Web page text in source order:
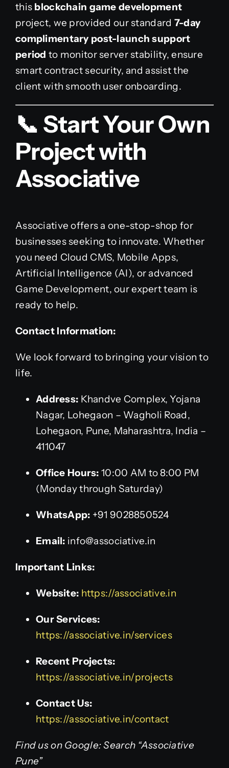
this blockchain game development
project, we provided our standard 7-day
complimentary post-launch support
period to monitor server stability, ensure
smart contract security, and assist the
client with smooth user onboarding.
📞 Start Your Own
Project with
Associative
Associative offers a one-stop-shop for
businesses seeking to innovate. Whether
you need Cloud CMS, Mobile Apps,
Artificial Intelligence (AI), or advanced
Game Development, our expert team is
ready to help.
Contact Information:
We look forward to bringing your vision to
life.
Address: Khandve Complex, Yojana
Nagar, Lohegaon – Wagholi Road,
Lohegaon, Pune, Maharashtra, India –
411047
Office Hours: 10:00 AM to 8:00 PM
(Monday through Saturday)
WhatsApp: +91 9028850524
Email: info@associative.in
Important Links:
Website: https://associative.in
Our Services:
https://associative.in/services
Recent Projects:
https://associative.in/projects
Contact Us:
https://associative.in/contact
Find us on Google: Search “Associative
Pune”